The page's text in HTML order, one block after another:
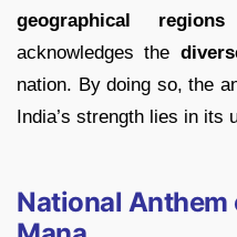
geographical
acknowledges the
nation. By doing so, the
India’s strength lies in its
National Anthem